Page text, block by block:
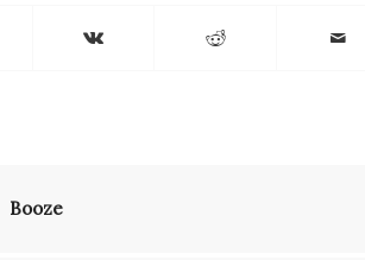
Booze